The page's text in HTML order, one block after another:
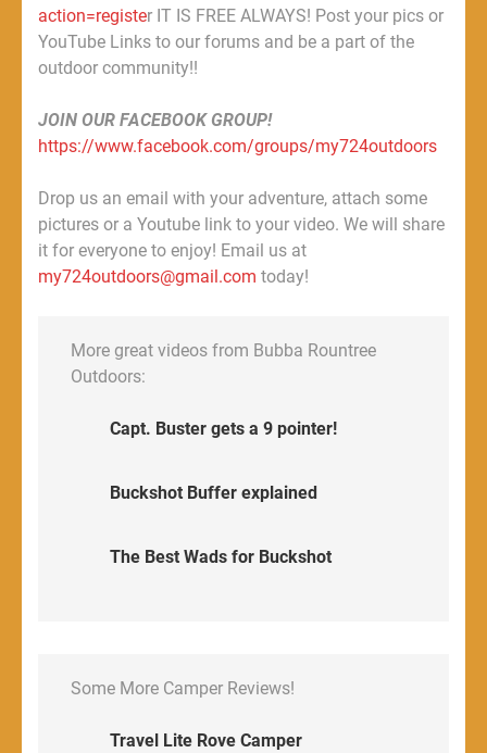
action=register IT IS FREE ALWAYS! Post your pics or
YouTube Links to our forums and be a part of the
outdoor community!!
JOIN OUR FACEBOOK GROUP!
https://www.facebook.com/groups/my724outdoors
Drop us an email with your adventure, attach some
pictures or a Youtube link to your video. We will share
it for everyone to enjoy! Email us at
my724outdoors@gmail.com today!
More great videos from Bubba Rountree
Outdoors:
Capt. Buster gets a 9 pointer!
Buckshot Buffer explained
The Best Wads for Buckshot
Some More Camper Reviews!
Travel Lite Rove Camper